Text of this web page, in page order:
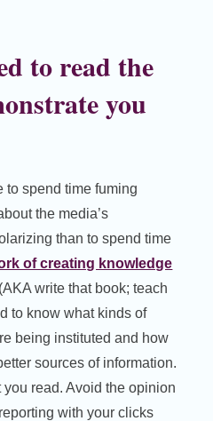
to read the
you
to spend time fuming
the media’s
than to spend time
of creating knowledge
write that book; teach
to know what kinds of
being instituted and how
sources of information.
read. Avoid the opinion
with your clicks